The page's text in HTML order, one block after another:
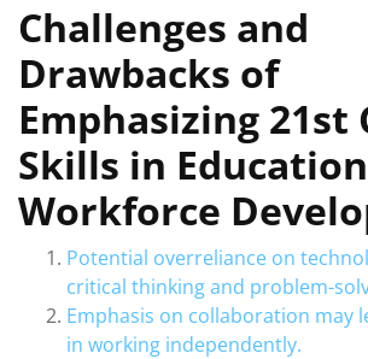
Challenges and
Drawbacks of
Emphasizing 21st
Skills in
Workforce
Potential overreliance on
critical thinking and problem-
Emphasis on collaboration may
in working independently.